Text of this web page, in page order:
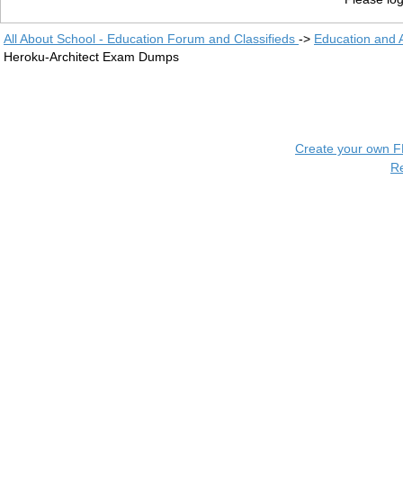
All About School - Education Forum and Classifieds -> Education and
Heroku-Architect Exam Dumps
Create your own